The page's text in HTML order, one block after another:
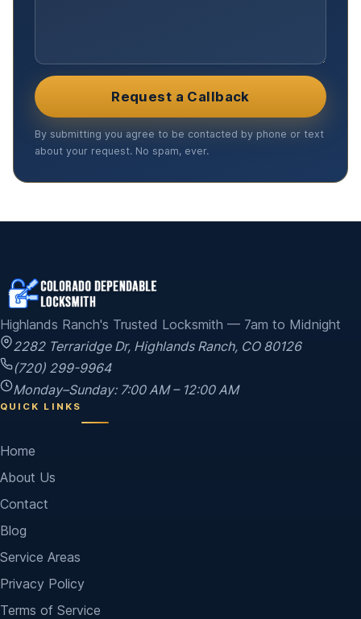
Request a Callback
By submitting you agree to be contacted by phone or text
about your request. No spam, ever.
Highlands Ranch's Trusted Locksmith — 7am to Midnight
2282 Terraridge Dr, Highlands Ranch, CO 80126
(720) 299-9964
Monday–Sunday: 7:00 AM – 12:00 AM
QUICK LINKS
Home
About Us
Contact
Blog
Service Areas
Privacy Policy
Terms of Service